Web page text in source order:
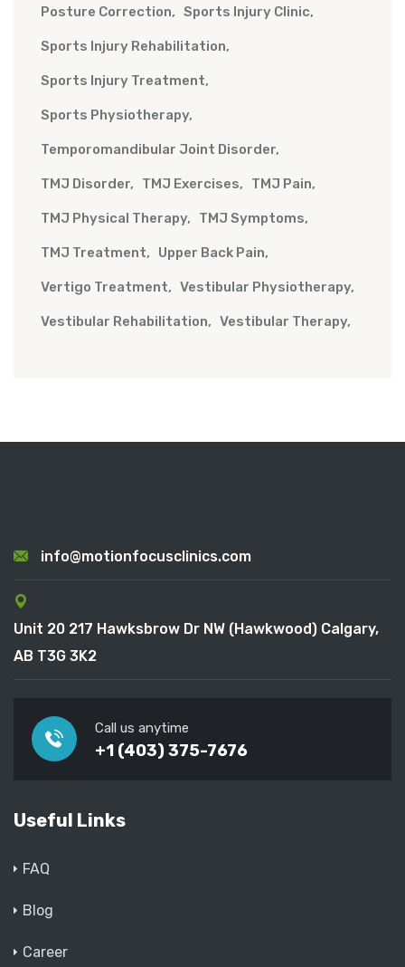
Posture Correction Sports Injury Clinic
Sports Injury Rehabilitation
Sports Injury Treatment
Sports Physiotherapy
Temporomandibular Joint Disorder
TMJ Disorder TMJ Exercises TMJ Pain
TMJ Physical Therapy TMJ Symptoms
TMJ Treatment Upper Back Pain
Vertigo Treatment Vestibular Physiotherapy
Vestibular Rehabilitation Vestibular Therapy
info@motionfocusclinics.com
Unit 20 217 Hawksbrow Dr NW (Hawkwood) Calgary,
AB T3G 3K2
Call us anytime
+1 (403) 375-7676
Useful Links
FAQ
Blog
Career